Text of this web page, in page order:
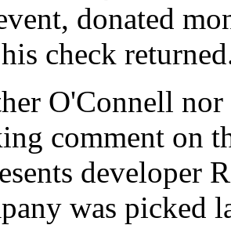
donated
check
O'Connell
comment on
developer
was picked